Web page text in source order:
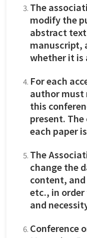
The
modify the
abstract
manuscript,
whether it is
For each
author
this
present.
each paper
The
change the
content,
etc., in
and
Conference